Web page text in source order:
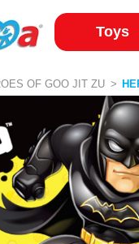
Toys
OF GOO JIT ZU